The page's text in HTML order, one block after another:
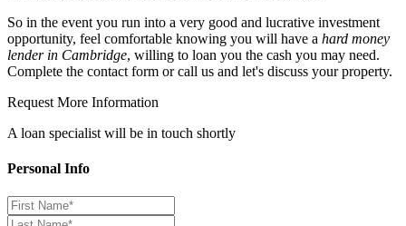
So in the event you run into a very good and lucrative investment
opportunity, feel comfortable knowing you will have a hard money
lender in Cambridge, willing to loan you the cash you may need.
Complete the contact form or call us and let's discuss your property.
Request More Information
A loan specialist will be in touch shortly
Personal Info